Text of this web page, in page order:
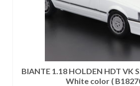
BIANTE 1.18 HOLDEN HDT VK
White color (